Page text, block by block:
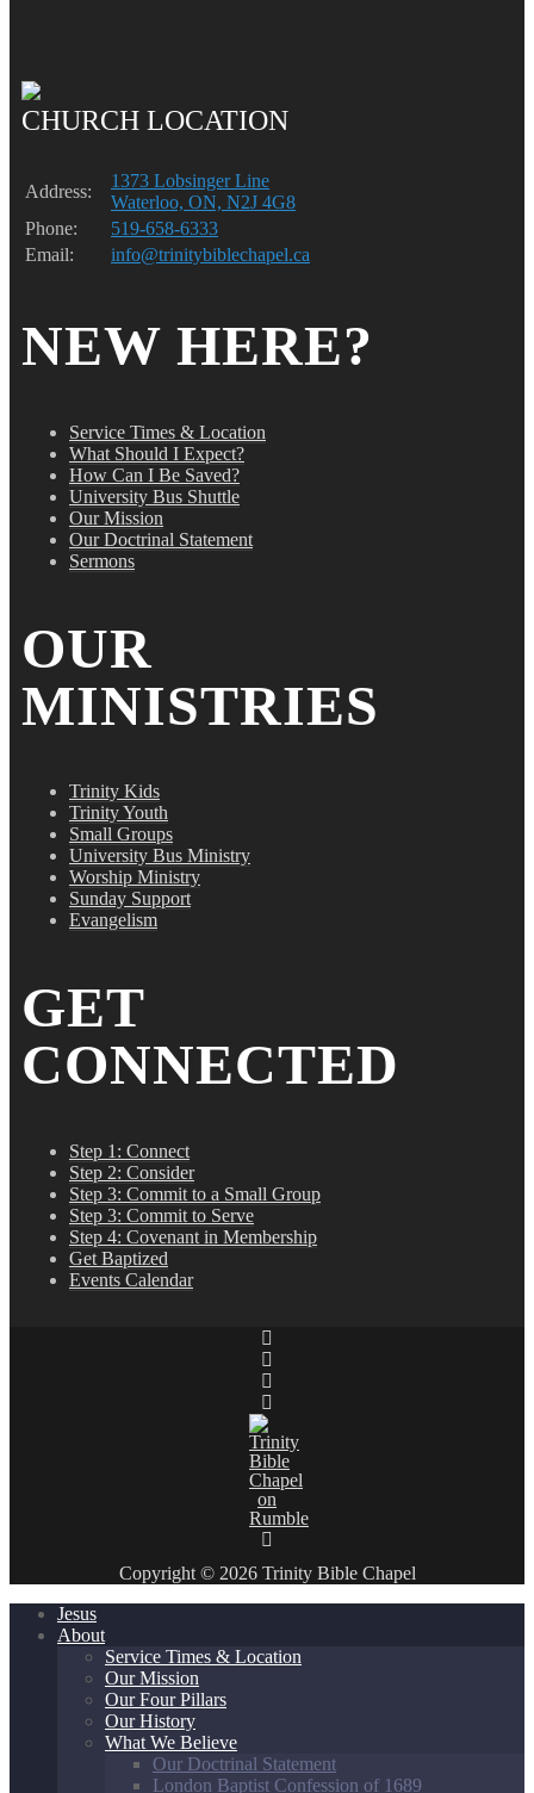
CHURCH LOCATION
Address:
1373 Lobsinger Line
Waterloo, ON, N2J 4G8
Phone:
519-658-6333
Email:
info@trinitybiblechapel.ca
NEW HERE?
Service Times & Location
What Should I Expect?
How Can I Be Saved?
University Bus Shuttle
Our Mission
Our Doctrinal Statement
Sermons
OUR
MINISTRIES
Trinity Kids
Trinity Youth
Small Groups
University Bus Ministry
Worship Ministry
Sunday Support
Evangelism
GET
CONNECTED
Step 1: Connect
Step 2: Consider
Step 3: Commit to a Small Group
Step 3: Commit to Serve
Step 4: Covenant in Membership
Get Baptized
Events Calendar
Copyright © 2026 Trinity Bible Chapel
Jesus
About
Service Times & Location
Our Mission
Our Four Pillars
Our History
What We Believe
Our Doctrinal Statement
London Baptist Confession of 1689